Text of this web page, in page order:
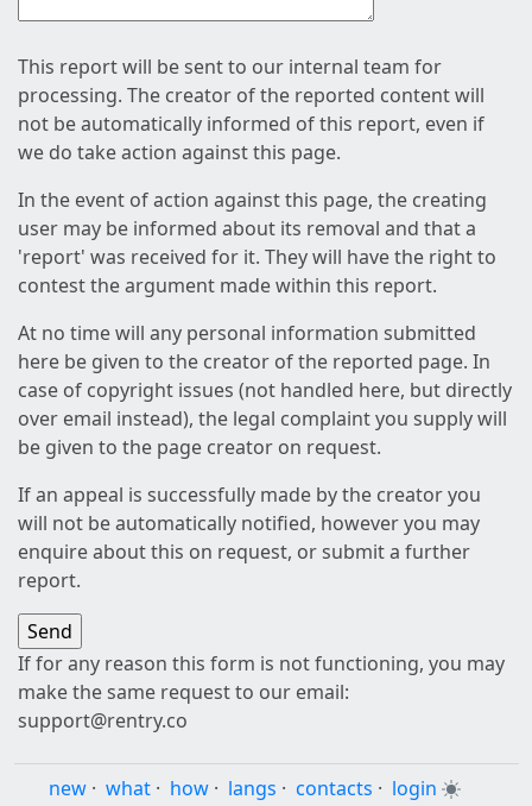
This report will be sent to our internal team for
processing. The creator of the reported content will
not be automatically informed of this report, even if
we do take action against this page.
In the event of action against this page, the creating
user may be informed about its removal and that a
'report' was received for it. They will have the right to
contest the argument made within this report.
At no time will any personal information submitted
here be given to the creator of the reported page. In
case of copyright issues (not handled here, but directly
over email instead), the legal complaint you supply will
be given to the page creator on request.
If an appeal is successfully made by the creator you
will not be automatically notified, however you may
enquire about this on request, or submit a further
report.
If for any reason this form is not functioning, you may
make the same request to our email:
support@rentry.co
new · what · how · langs · contacts · login